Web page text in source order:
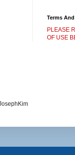
Terms
PLEASE
OF USE